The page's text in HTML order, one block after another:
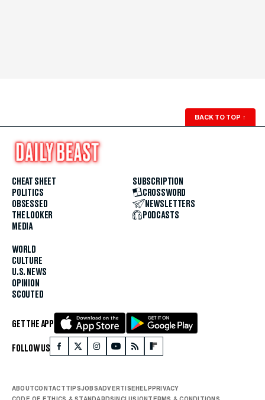
BACK TO TOP ↑
CHEAT SHEET
POLITICS
OBSESSED
THE LOOKER
MEDIA
WORLD
CULTURE
U.S. NEWS
OPINION
SCOUTED
SUBSCRIPTION
CROSSWORD
NEWSLETTERS
PODCASTS
GET THE APP
FOLLOW US
ABOUTCONTACTTIPSJOBSADVERTISEHELPPRIVACY